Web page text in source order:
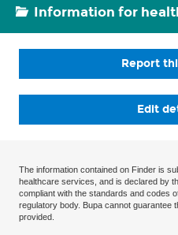
Information for
Report
Edit
The information contained on Finder is
healthcare services, and is declared by
compliant with the standards and codes
regulatory body. Bupa cannot guarantee
provided.